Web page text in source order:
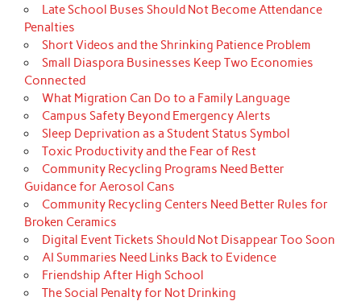
Late School Buses Should Not Become Attendance
Penalties
Short Videos and the Shrinking Patience Problem
Small Diaspora Businesses Keep Two Economies
Connected
What Migration Can Do to a Family Language
Campus Safety Beyond Emergency Alerts
Sleep Deprivation as a Student Status Symbol
Toxic Productivity and the Fear of Rest
Community Recycling Programs Need Better
Guidance for Aerosol Cans
Community Recycling Centers Need Better Rules for
Broken Ceramics
Digital Event Tickets Should Not Disappear Too Soon
AI Summaries Need Links Back to Evidence
Friendship After High School
The Social Penalty for Not Drinking